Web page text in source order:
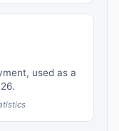
used as a